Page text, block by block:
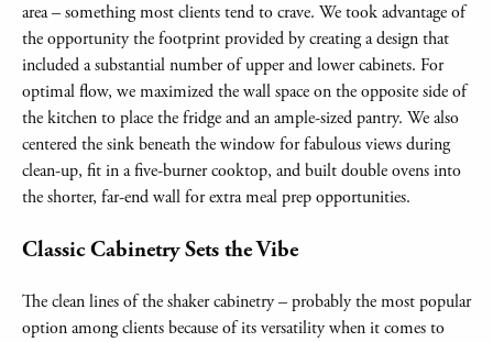
area – something most clients tend to crave. We took advantage of
the opportunity the footprint provided by creating a design that
included a substantial number of upper and lower cabinets. For
optimal flow, we maximized the wall space on the opposite side of
the kitchen to place the fridge and an ample-sized pantry. We also
centered the sink beneath the window for fabulous views during
clean-up, fit in a five-burner cooktop, and built double ovens into
the shorter, far-end wall for extra meal prep opportunities.
Classic Cabinetry Sets the Vibe
The clean lines of the shaker cabinetry – probably the most popular
option among clients because of its versatility when it comes to